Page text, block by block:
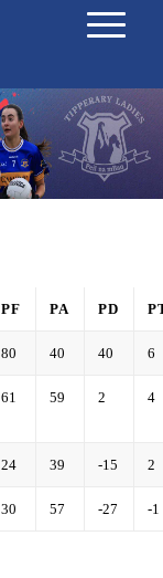
PF PA PD
80 40 40 6
61 59 2 4
24 39 -15 2
30 57 -27 -1